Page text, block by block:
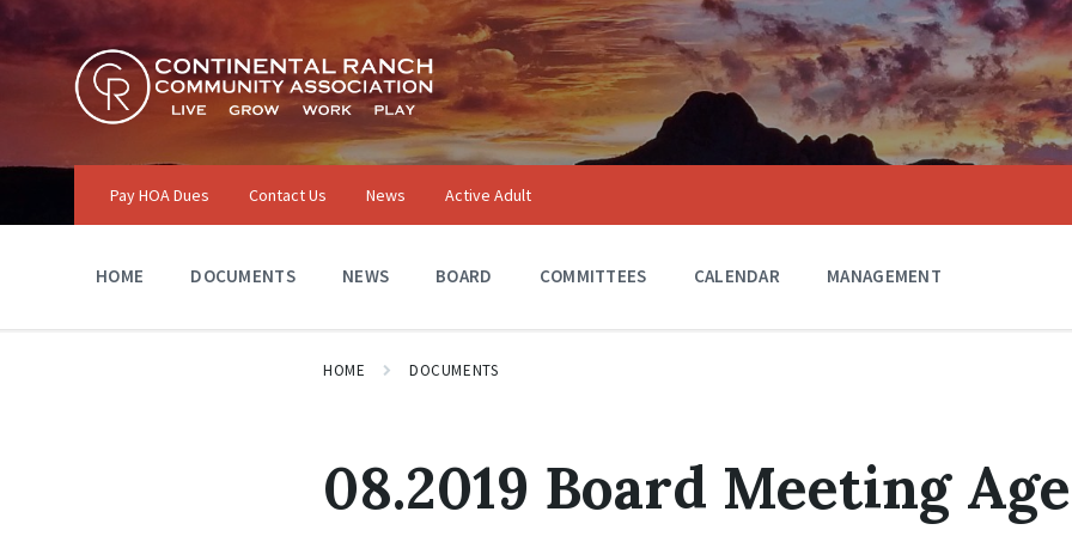
Skip
content
Skip
main
navigation
Skip
footer
Pay HOA Dues Contact Us News Active Adult
HOME DOCUMENTS NEWS BOARD COMMITTEES CALENDAR MANAGEMENT
HOME DOCUMENTS
08.2019 Board Meeting